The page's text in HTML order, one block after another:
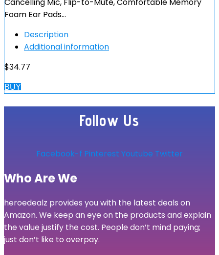
Foam Ear Pads…
Description
Additional information
$34.77
BUY
Follow Us
Facebook-f Pinterest Youtube Twitter
Who Are We
heroedealz provides you with the latest deals on
Amazon. We keep an eye on the products and explain
the value justify the cost. People don’t mind paying;
just don’t like to overpay.